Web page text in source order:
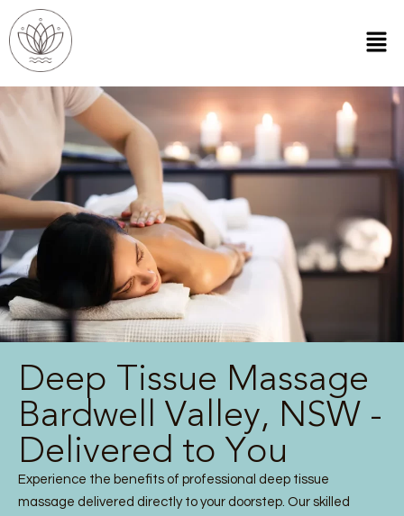
Deep Tissue Massage
Bardwell Valley, NSW -
Delivered to You
Experience the benefits of professional deep tissue
massage delivered directly to your doorstep. Our skilled